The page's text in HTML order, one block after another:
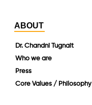
ABOUT
Dr. Chandni Tugnait
Who we are
Press
Core Values / Philosophy